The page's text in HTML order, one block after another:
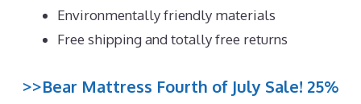
Environmentally friendly materials
Free shipping and totally free returns
>>Bear Mattress Fourth of July Sale! 25%